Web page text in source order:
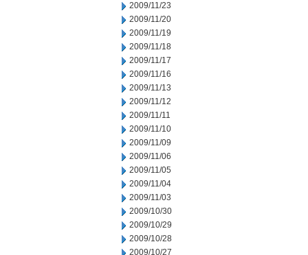
2009/11/23
2009/11/20
2009/11/19
2009/11/18
2009/11/17
2009/11/16
2009/11/13
2009/11/12
2009/11/11
2009/11/10
2009/11/09
2009/11/06
2009/11/05
2009/11/04
2009/11/03
2009/10/30
2009/10/29
2009/10/28
2009/10/27